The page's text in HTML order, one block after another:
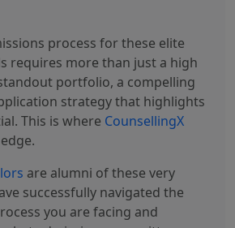
process for these elite
requires more than just a high
portfolio, a compelling
strategy that highlights
This is where CounsellingX
are alumni of these very
successfully navigated the
you are facing and